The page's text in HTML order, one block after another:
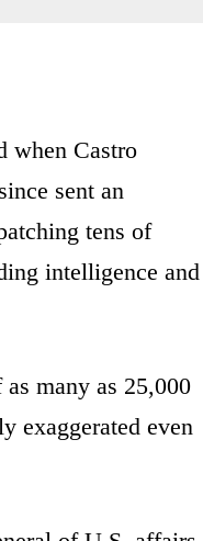
when Castro
sent an
tens of
intelligence and
many as 25,000
exaggerated even